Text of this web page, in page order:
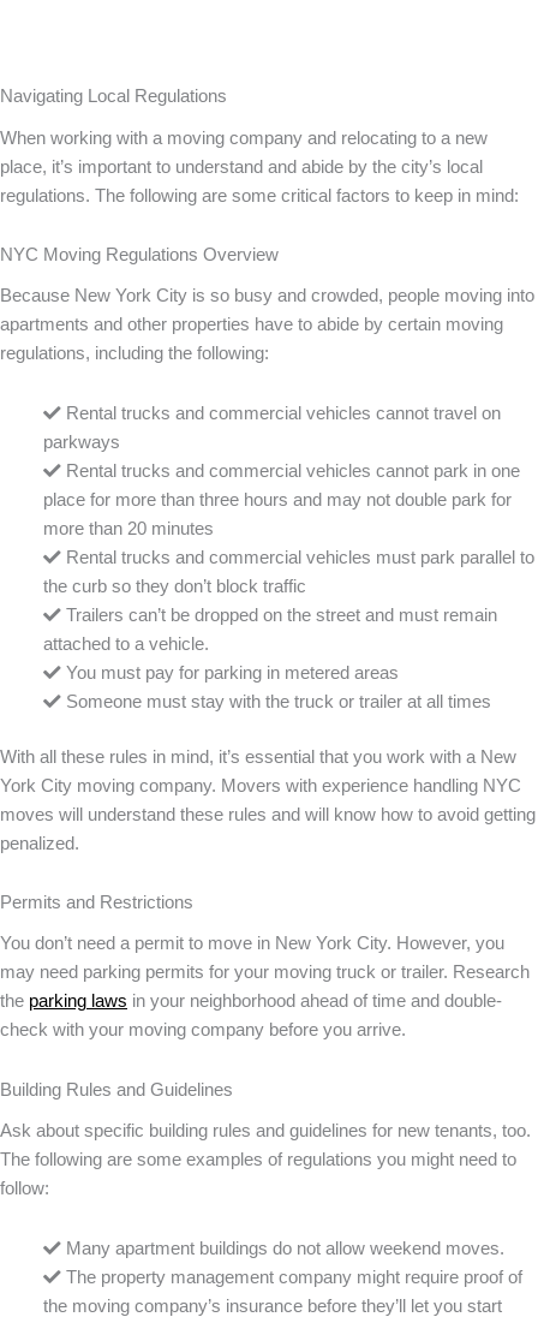
Navigating Local Regulations
When working with a moving company and relocating to a new
place, it’s important to understand and abide by the city’s local
regulations. The following are some critical factors to keep in mind:
NYC Moving Regulations Overview
Because New York City is so busy and crowded, people moving into
apartments and other properties have to abide by certain moving
regulations, including the following:
Rental trucks and commercial vehicles cannot travel on
parkways
Rental trucks and commercial vehicles cannot park in one
place for more than three hours and may not double park for
more than 20 minutes
Rental trucks and commercial vehicles must park parallel to
the curb so they don’t block traffic
Trailers can’t be dropped on the street and must remain
attached to a vehicle.
You must pay for parking in metered areas
Someone must stay with the truck or trailer at all times
With all these rules in mind, it’s essential that you work with a New
York City moving company. Movers with experience handling NYC
moves will understand these rules and will know how to avoid getting
penalized.
Permits and Restrictions
You don’t need a permit to move in New York City. However, you
may need parking permits for your moving truck or trailer. Research
the parking laws in your neighborhood ahead of time and double-
check with your moving company before you arrive.
Building Rules and Guidelines
Ask about specific building rules and guidelines for new tenants, too.
The following are some examples of regulations you might need to
follow:
Many apartment buildings do not allow weekend moves.
The property management company might require proof of
the moving company’s insurance before they’ll let you start